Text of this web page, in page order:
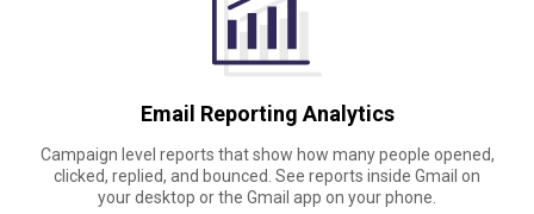
Email Reporting Analytics
Campaign level reports that show how many people opened,
clicked, replied, and bounced. See reports inside Gmail on
your desktop or the Gmail app on your phone.